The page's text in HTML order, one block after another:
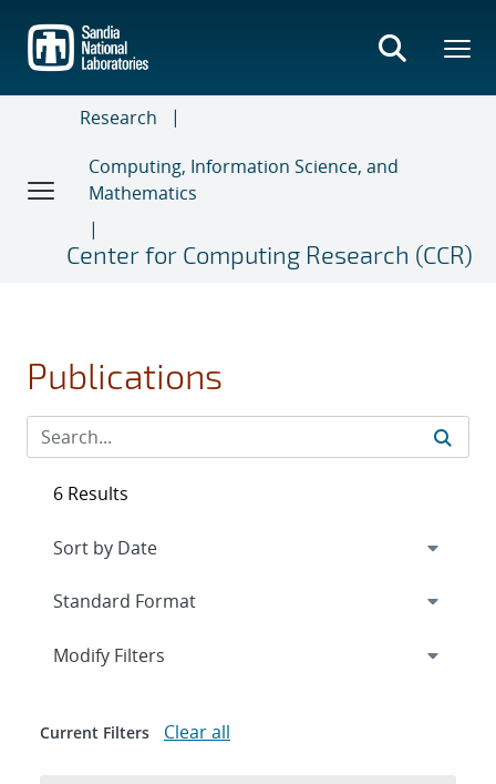
main
content
Research
Computing, Information Science, and
Mathematics
Center for Computing Research (CCR)
Publications
6 Results
Expand
Modify Filters
Current Filters Clear all